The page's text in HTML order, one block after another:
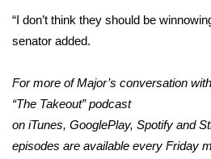
Job Fair 2025
Local Events
Obituaries
“I don’t think they should be
senator added.
For more of Major’s conversation
“The Takeout” podcast
on iTunes, GooglePlay, Spotify and
episodes are available every Friday